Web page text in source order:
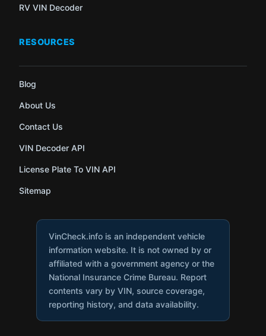
RV VIN Decoder
RESOURCES
Blog
About Us
Contact Us
VIN Decoder API
License Plate To VIN API
Sitemap
VinCheck.info is an independent vehicle
information website. It is not owned by or
affiliated with a government agency or the
National Insurance Crime Bureau. Report
contents vary by VIN, source coverage,
reporting history, and data availability.